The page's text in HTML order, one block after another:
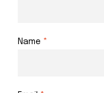
Name *